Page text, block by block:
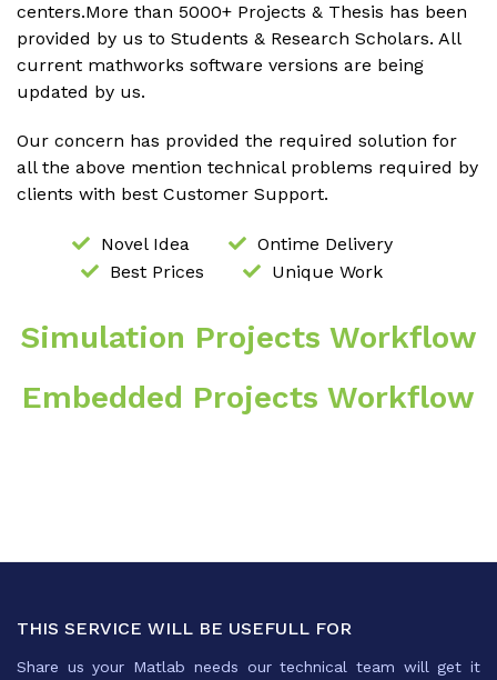
centers.More than 5000+ Projects & Thesis has been
provided by us to Students & Research Scholars. All
current mathworks software versions are being
updated by us.
Our concern has provided the required solution for
all the above mention technical problems required by
clients with best Customer Support.
Novel Idea
Ontime Delivery
Best Prices
Unique Work
Simulation Projects Workflow
Embedded Projects Workflow
THIS SERVICE WILL BE USEFULL FOR
Share us your Matlab needs our technical team will get it